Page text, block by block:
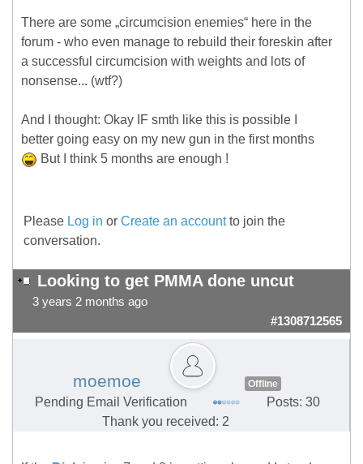
There are some „circumcision enemies“ here in the
forum - who even manage to rebuild their foreskin after
a successful circumcision with weights and lots of
nonsense... (wtf?)
And I thought: Okay IF smth like this is possible I
better going easy on my new gun in the first months
But I think 5 months are enough !
Please Log in or Create an accountto join the
conversation.
Looking to get PMMA done uncut
3 years 2 months ago
#1308712565
moemoe Offline
Pending Email Verification
Posts: 30
Thank you received: 2